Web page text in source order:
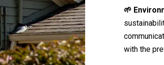
🌱
with the